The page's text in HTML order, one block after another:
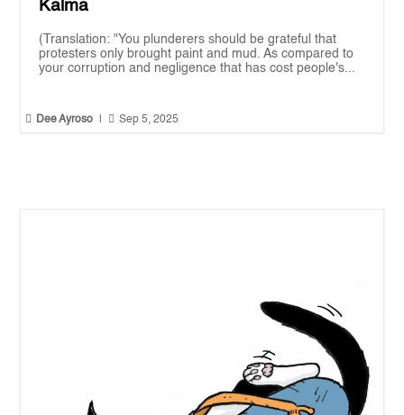
Kalma
(Translation: "You plunderers should be grateful that
protesters only brought paint and mud. As compared to
your corruption and negligence that has cost people's...
 Dee Ayroso  Sep 5, 2025